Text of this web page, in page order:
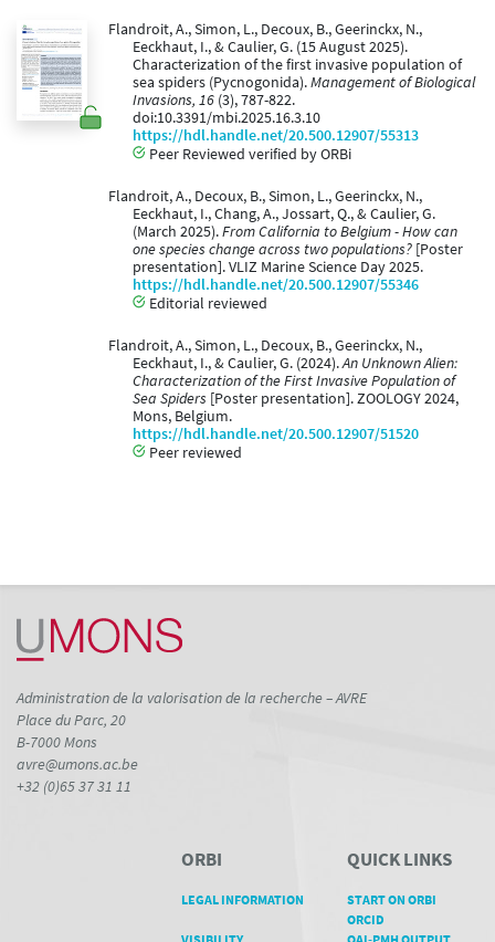
Flandroit, A., Simon, L., Decoux, B., Geerinckx, N.,
Eeckhaut, I., & Caulier, G. (15 August 2025).
Characterization of the first invasive population of
sea spiders (Pycnogonida).Management of Biological
Invasions, 16 (3), 787-822.
doi:10.3391/mbi.2025.16.3.10
https://hdl.handle.net/20.500.12907/55313
Peer Reviewed verified by ORBi
Flandroit, A., Decoux, B., Simon, L., Geerinckx, N.,
Eeckhaut, I., Chang, A., Jossart, Q., & Caulier, G.
(March 2025).From California to Belgium - How can
one species change across two populations? [Poster
presentation]. VLIZ Marine Science Day 2025.
https://hdl.handle.net/20.500.12907/55346
Editorial reviewed
Flandroit, A., Simon, L., Decoux, B., Geerinckx, N.,
Eeckhaut, I., & Caulier, G. (2024).An Unknown Alien:
Characterization of the First Invasive Population of
Sea Spiders [Poster presentation]. ZOOLOGY 2024,
Mons, Belgium.
https://hdl.handle.net/20.500.12907/51520
Peer reviewed
Administration de la valorisation de la recherche – AVRE
Place du Parc, 20
B-7000 Mons
avre@umons.ac.be
+32 (0)65 37 31 11
ORBI
LEGAL INFORMATION
QUICK LINKS
START ON ORBI
ORCID